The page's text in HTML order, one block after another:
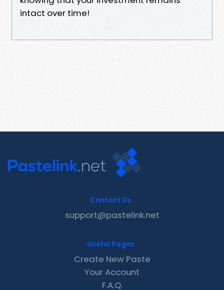
intact over time!
Contact Us
support@pastelink.net
Useful Pages
Create New Paste
Your Account
F.A.Q.